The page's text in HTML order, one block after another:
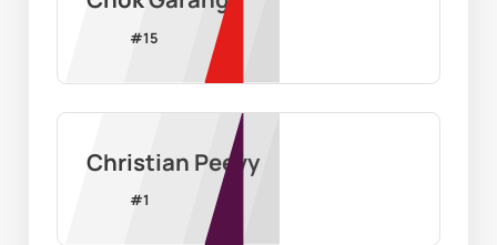
#15
Christian Peevy
#1